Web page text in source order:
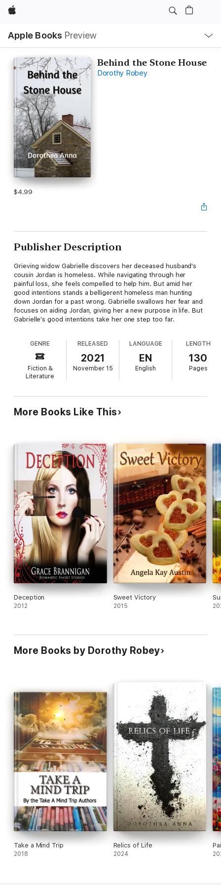
Apple
Apple Books Preview
Nav
Open
Menu
Behind the Stone House
Dorothy Robey
$4.99
Publisher Description
Grieving widow Gabrielle discovers her deceased husband's
cousin Jordan is homeless. While navigating through her
painful loss, she feels compelled to help him. But amid her
good intentions stands a belligerent homeless man hunting
down Jordan for a past wrong. Gabrielle swallows her fear and
focuses on aiding Jordan, giving her a new purpose in life. But
Gabrielle's good intentions take her one step too far.
GENRE
Fiction &
Literature
RELEASED
2021
November 15
LANGUAGE
EN
English
LENGTH
130
Pages
More Books Like This
Deception
2012
Sweet Victory
2015
More Books by Dorothy Robey
Take a Mind Trip
2018
Relics of Life
2024